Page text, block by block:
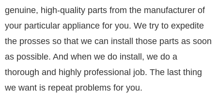
genuine, high-quality parts from the manufacturer of
your particular appliance for you. We try to expedite
the prosses so that we can install those parts as soon
as possible. And when we do install, we do a
thorough and highly professional job. The last thing
we want is repeat problems for you.